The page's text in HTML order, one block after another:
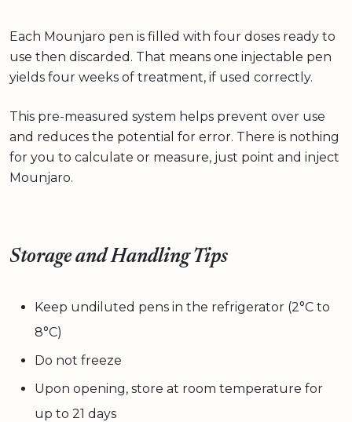
Each Mounjaro pen is filled with four doses ready to
use then discarded. That means one injectable pen
yields four weeks of treatment, if used correctly.
This pre-measured system helps prevent over use
and reduces the potential for error. There is nothing
for you to calculate or measure, just point and inject
Mounjaro.
Storage and Handling Tips
Keep undiluted pens in the refrigerator (2°C to
8°C)
Do not freeze
Upon opening, store at room temperature for
up to 21 days